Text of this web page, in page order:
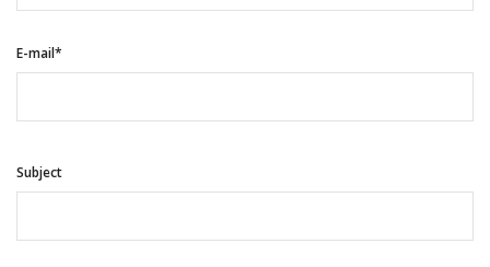
E-mail*
Subject